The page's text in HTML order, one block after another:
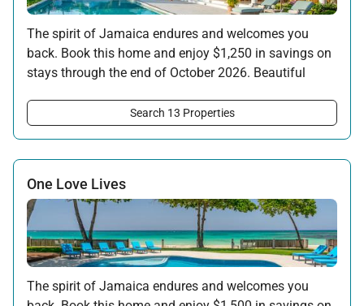
The spirit of Jamaica endures and welcomes you
back. Book this home and enjoy $1,250 in savings on
stays through the end of October 2026. Beautiful
the island await your return.
Offer applicable:
Stay:Feb 7 — Oct 31, 2026
Search 13 Properties
One Love Lives
The spirit of Jamaica endures and welcomes you